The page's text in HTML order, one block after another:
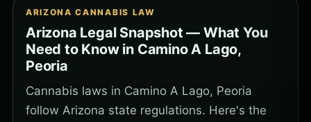
ARIZONA CANNABIS LAW
Arizona Legal Snapshot — What You
Need to Know in Camino A Lago,
Peoria
Cannabis laws in Camino A Lago, Peoria
follow Arizona state regulations. Here's the